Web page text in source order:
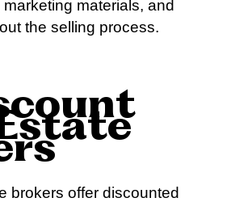
materials, and
the selling process.
brokers offer discounted